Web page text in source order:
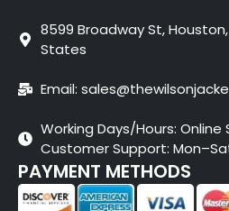
8599 Broadway St,
States
Email:
Working Days/Hours:
Customer Support:
PAYMENT METHODS